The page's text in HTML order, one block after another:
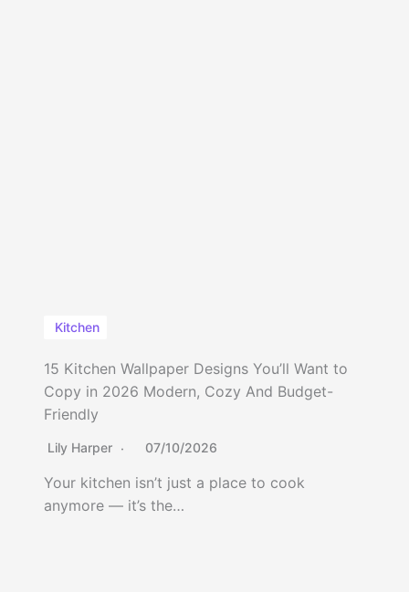
Kitchen
15 Kitchen Wallpaper Designs You’ll Want to
Copy in 2026 Modern, Cozy And Budget-
Friendly
Lily Harper 07/10/2026
Your kitchen isn’t just a place to cook
anymore — it’s the…